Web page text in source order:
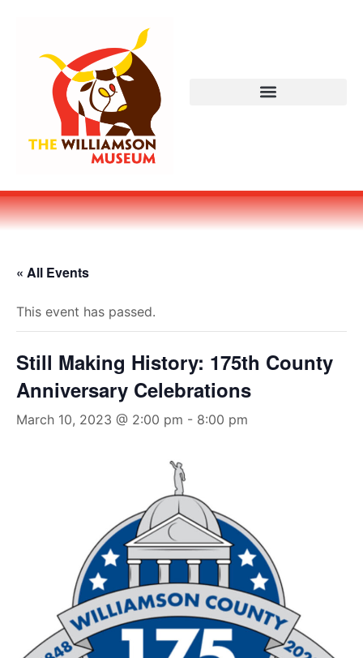
« All Events
This event has passed.
Still Making History: 175th County
Anniversary Celebrations
March 10, 2023 @ 2:00 pm - 8:00 pm